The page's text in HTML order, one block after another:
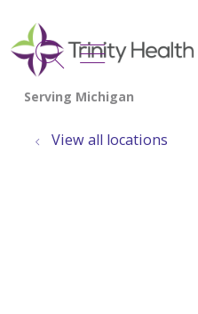
search
show off
View all locations